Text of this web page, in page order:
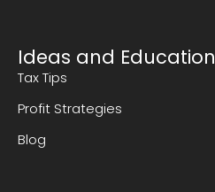
Ideas and Education
Tax Tips
Profit Strategies
Blog